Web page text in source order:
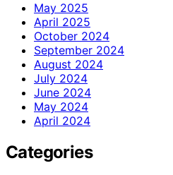
May 2025
April 2025
October 2024
September 2024
August 2024
July 2024
June 2024
May 2024
April 2024
Categories